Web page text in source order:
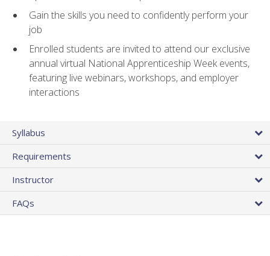
Gain the skills you need to confidently perform your
job
Enrolled students are invited to attend our exclusive
annual virtual National Apprenticeship Week events,
featuring live webinars, workshops, and employer
interactions
Syllabus
Requirements
Instructor
FAQs